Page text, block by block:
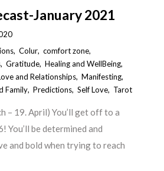
January 2021
,Colur,comfort zone,
,Gratitude,Healing and WellBeing,
and Relationships,Manifesting,
Family,Predictions,Self Love, Tarot
– 19. April) You’ll get off to a
You’ll be determined and
and bold when trying to reach